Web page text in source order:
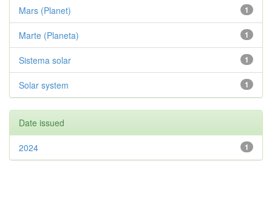
1
Mars (Planet)
1
Marte (Planeta)
1
Sistema solar
1
Solar system
Date issued
1
2024